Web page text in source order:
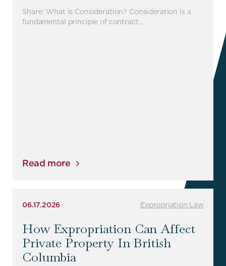
Share: What is Consideration? Consideration is a
fundamental principle of contract…
Read more
06.17.2026 Expropriation Law
How Expropriation Can Affect
Private Property In British
Columbia